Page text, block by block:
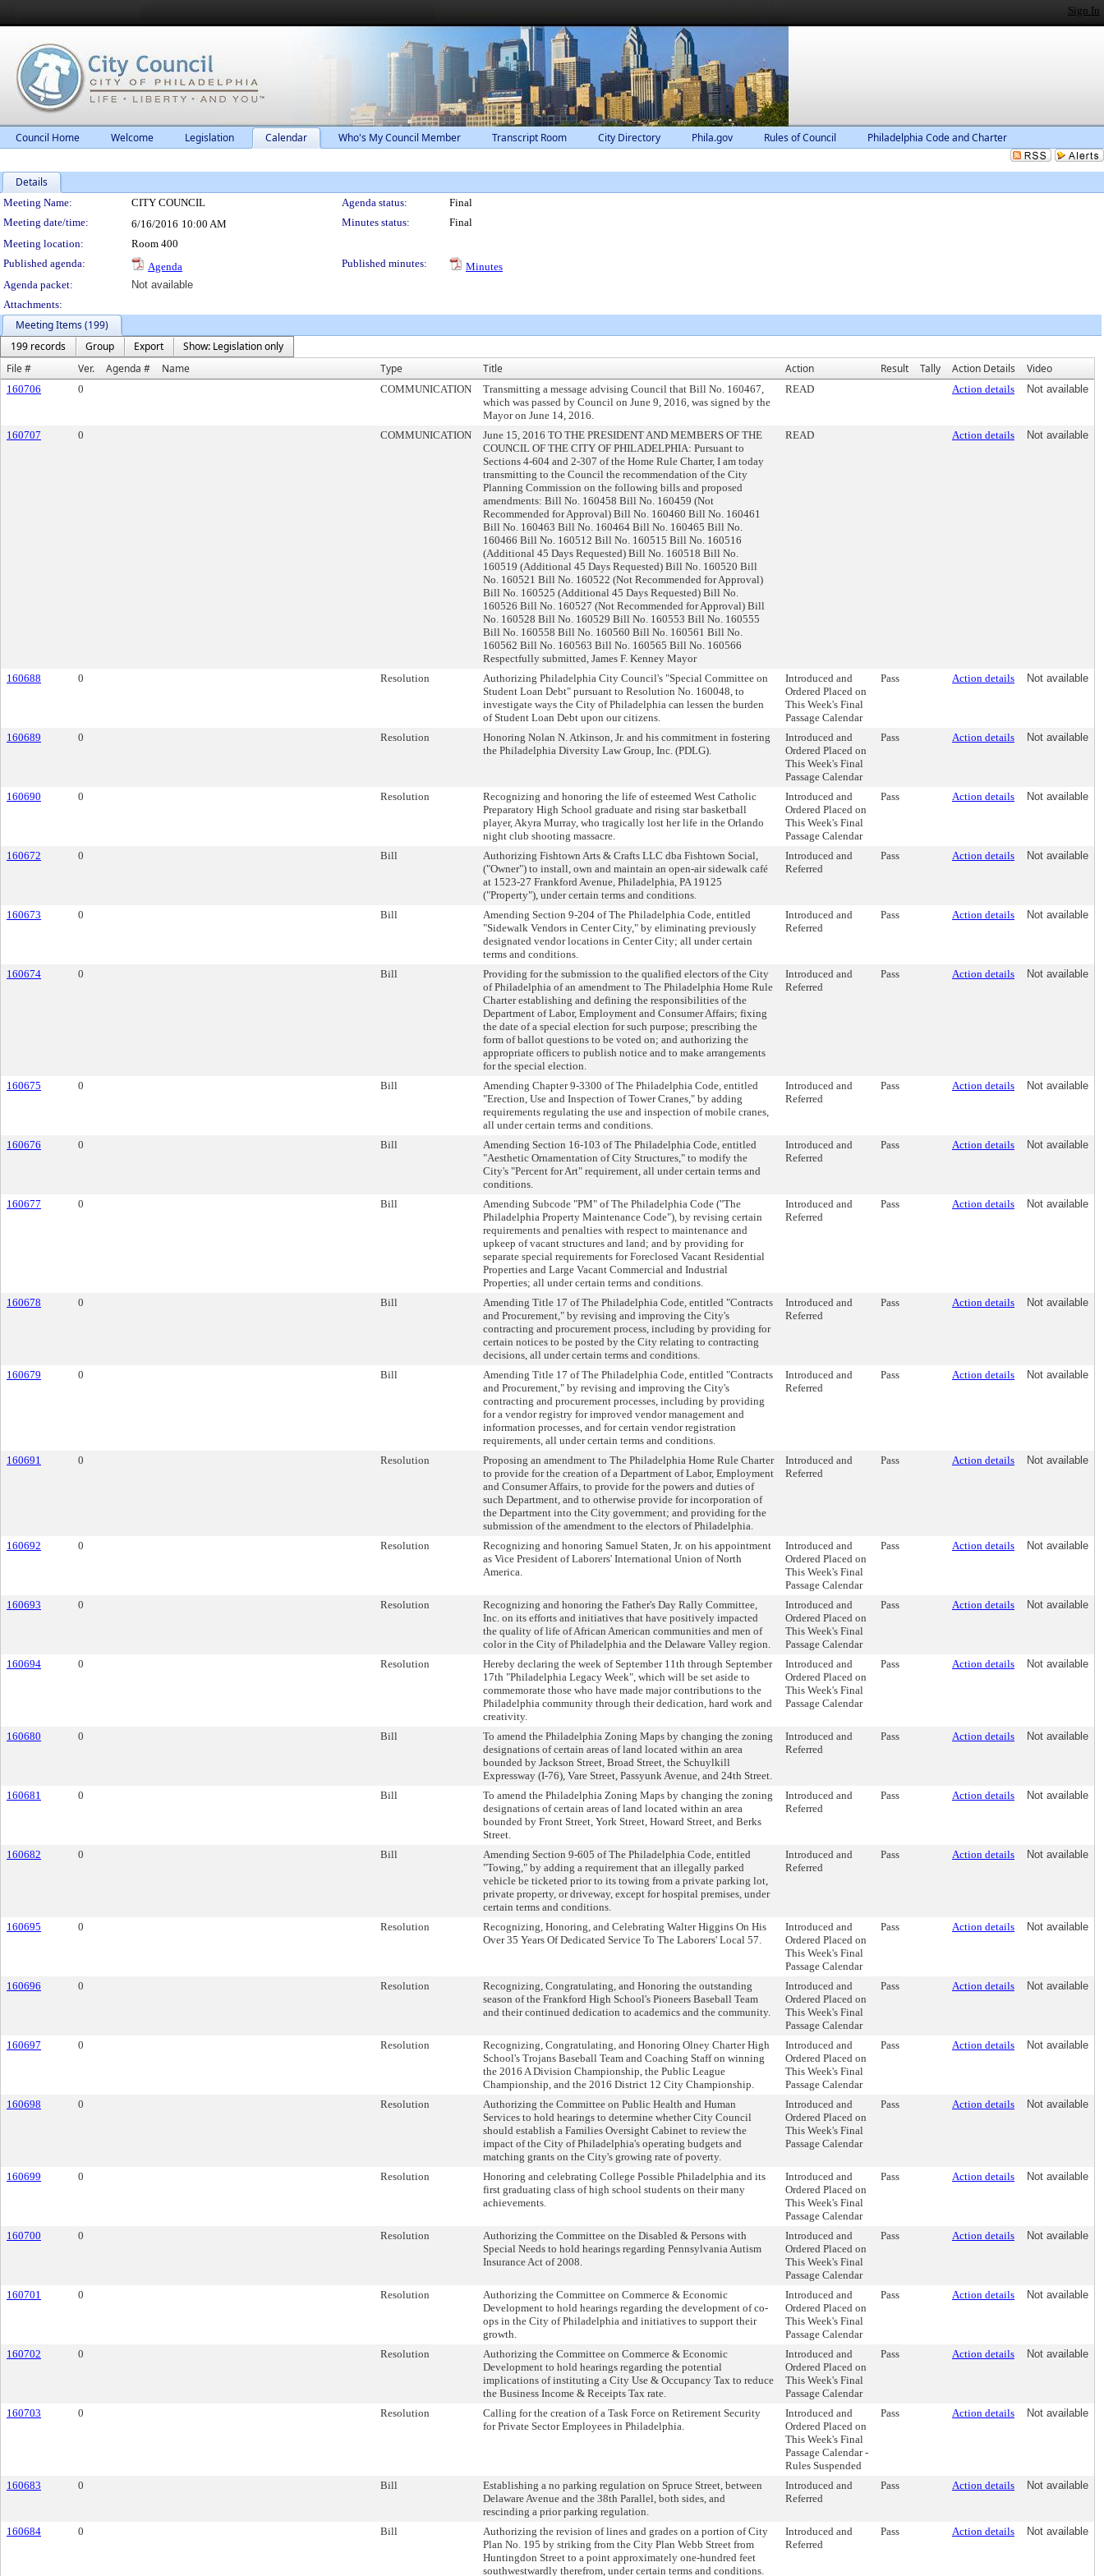
Sign In
Council Home Welcome Legislation Calendar Who's My Council Member Transcript Room City Directory Phila.gov Rules of Council Philadelphia Code and Charter
Details
Meeting Details
Meeting Name: CITY COUNCIL Agenda status:
Final
Meeting date/time:
6/16/2016 10:00 AM Minutes status:
Final
Meeting location:
Room 400
Published agenda:
Agenda Published minutes:
Minutes
Agenda packet:
Not available
Attachments:
Meeting Items (199)
199 records
Group Export
Show: Legislation only
File #
Ver. Agenda # Name Type Title Action Result Tally Action Details Video
160706 0 COMMUNICATION
Transmitting a message advising Council that Bill No. 160467,
which was passed by Council on June 9, 2016, was signed by the
Mayor on June 14, 2016.
READ Action details Not available
160707 0 COMMUNICATION
June 15, 2016 TO THE PRESIDENT AND MEMBERS OF THE
COUNCIL OF THE CITY OF PHILADELPHIA: Pursuant to
Sections 4-604 and 2-307 of the Home Rule Charter, I am today
transmitting to the Council the recommendation of the City
Planning Commission on the following bills and proposed
amendments: Bill No. 160458 Bill No. 160459 (Not
Recommended for Approval) Bill No. 160460 Bill No. 160461
Bill No. 160463 Bill No. 160464 Bill No. 160465 Bill No.
160466 Bill No. 160512 Bill No. 160515 Bill No. 160516
(Additional 45 Days Requested) Bill No. 160518 Bill No.
160519 (Additional 45 Days Requested) Bill No. 160520 Bill
No. 160521 Bill No. 160522 (Not Recommended for Approval)
Bill No. 160525 (Additional 45 Days Requested) Bill No.
160526 Bill No. 160527 (Not Recommended for Approval) Bill
No. 160528 Bill No. 160529 Bill No. 160553 Bill No. 160555
Bill No. 160558 Bill No. 160560 Bill No. 160561 Bill No.
160562 Bill No. 160563 Bill No. 160565 Bill No. 160566
Respectfully submitted, James F. Kenney Mayor
READ Action details Not available
160688 0 Resolution
Authorizing Philadelphia City Council's "Special Committee on
Student Loan Debt" pursuant to Resolution No. 160048, to
investigate ways the City of Philadelphia can lessen the burden
of Student Loan Debt upon our citizens.
Introduced and
Ordered Placed on
This Week's Final
Passage Calendar
Pass Action details Not available
160689 0 Resolution
Honoring Nolan N. Atkinson, Jr. and his commitment in fostering
the Philadelphia Diversity Law Group, Inc. (PDLG).
Introduced and
Ordered Placed on
This Week's Final
Passage Calendar
Pass Action details Not available
160690 0 Resolution
Recognizing and honoring the life of esteemed West Catholic
Preparatory High School graduate and rising star basketball
player, Akyra Murray, who tragically lost her life in the Orlando
night club shooting massacre.
Introduced and
Ordered Placed on
This Week's Final
Passage Calendar
Pass Action details Not available
160672 0 Bill
Authorizing Fishtown Arts & Crafts LLC dba Fishtown Social,
("Owner") to install, own and maintain an open-air sidewalk café
at 1523-27 Frankford Avenue, Philadelphia, PA 19125
("Property"), under certain terms and conditions.
Introduced and
Referred
Pass Action details Not available
160673 0 Bill
Amending Section 9-204 of The Philadelphia Code, entitled
"Sidewalk Vendors in Center City," by eliminating previously
designated vendor locations in Center City; all under certain
terms and conditions.
Introduced and
Referred
Pass Action details Not available
160674 0 Bill
Providing for the submission to the qualified electors of the City
of Philadelphia of an amendment to The Philadelphia Home Rule
Charter establishing and defining the responsibilities of the
Department of Labor, Employment and Consumer Affairs; fixing
the date of a special election for such purpose; prescribing the
form of ballot questions to be voted on; and authorizing the
appropriate officers to publish notice and to make arrangements
for the special election.
Introduced and
Referred
Pass Action details Not available
160675 0 Bill
Amending Chapter 9-3300 of The Philadelphia Code, entitled
"Erection, Use and Inspection of Tower Cranes," by adding
requirements regulating the use and inspection of mobile cranes,
all under certain terms and conditions.
Introduced and
Referred
Pass Action details Not available
160676 0 Bill
Amending Section 16-103 of The Philadelphia Code, entitled
"Aesthetic Ornamentation of City Structures," to modify the
City's "Percent for Art" requirement, all under certain terms and
conditions.
Introduced and
Referred
Pass Action details Not available
160677 0 Bill
Amending Subcode "PM" of The Philadelphia Code ("The
Philadelphia Property Maintenance Code"), by revising certain
requirements and penalties with respect to maintenance and
upkeep of vacant structures and land; and by providing for
separate special requirements for Foreclosed Vacant Residential
Properties and Large Vacant Commercial and Industrial
Properties; all under certain terms and conditions.
Introduced and
Referred
Pass Action details Not available
160678 0 Bill
Amending Title 17 of The Philadelphia Code, entitled "Contracts
and Procurement," by revising and improving the City's
contracting and procurement process, including by providing for
certain notices to be posted by the City relating to contracting
decisions, all under certain terms and conditions.
Introduced and
Referred
Pass Action details Not available
160679 0 Bill
Amending Title 17 of The Philadelphia Code, entitled "Contracts
and Procurement," by revising and improving the City's
contracting and procurement processes, including by providing
for a vendor registry for improved vendor management and
information processes, and for certain vendor registration
requirements, all under certain terms and conditions.
Introduced and
Referred
Pass Action details Not available
160691 0 Resolution
Proposing an amendment to The Philadelphia Home Rule Charter
to provide for the creation of a Department of Labor, Employment
and Consumer Affairs, to provide for the powers and duties of
such Department, and to otherwise provide for incorporation of
the Department into the City government; and providing for the
submission of the amendment to the electors of Philadelphia.
Introduced and
Referred
Pass Action details Not available
160692 0 Resolution
Recognizing and honoring Samuel Staten, Jr. on his appointment
as Vice President of Laborers' International Union of North
America.
Introduced and
Ordered Placed on
This Week's Final
Passage Calendar
Pass Action details Not available
160693 0 Resolution
Recognizing and honoring the Father's Day Rally Committee,
Inc. on its efforts and initiatives that have positively impacted
the quality of life of African American communities and men of
color in the City of Philadelphia and the Delaware Valley region.
Introduced and
Ordered Placed on
This Week's Final
Passage Calendar
Pass Action details Not available
160694 0 Resolution
Hereby declaring the week of September 11th through September
17th "Philadelphia Legacy Week", which will be set aside to
commemorate those who have made major contributions to the
Philadelphia community through their dedication, hard work and
creativity.
Introduced and
Ordered Placed on
This Week's Final
Passage Calendar
Pass Action details Not available
160680 0 Bill
To amend the Philadelphia Zoning Maps by changing the zoning
designations of certain areas of land located within an area
bounded by Jackson Street, Broad Street, the Schuylkill
Expressway (I-76), Vare Street, Passyunk Avenue, and 24th Street.
Introduced and
Referred
Pass Action details Not available
160681 0 Bill
To amend the Philadelphia Zoning Maps by changing the zoning
designations of certain areas of land located within an area
bounded by Front Street, York Street, Howard Street, and Berks
Street.
Introduced and
Referred
Pass Action details Not available
160682 0 Bill
Amending Section 9-605 of The Philadelphia Code, entitled
"Towing," by adding a requirement that an illegally parked
vehicle be ticketed prior to its towing from a private parking lot,
private property, or driveway, except for hospital premises, under
certain terms and conditions.
Introduced and
Referred
Pass Action details Not available
160695 0 Resolution
Recognizing, Honoring, and Celebrating Walter Higgins On His
Over 35 Years Of Dedicated Service To The Laborers' Local 57.
Introduced and
Ordered Placed on
This Week's Final
Passage Calendar
Pass Action details Not available
160696 0 Resolution
Recognizing, Congratulating, and Honoring the outstanding
season of the Frankford High School's Pioneers Baseball Team
and their continued dedication to academics and the community.
Introduced and
Ordered Placed on
This Week's Final
Passage Calendar
Pass Action details Not available
160697 0 Resolution
Recognizing, Congratulating, and Honoring Olney Charter High
School's Trojans Baseball Team and Coaching Staff on winning
the 2016 A Division Championship, the Public League
Championship, and the 2016 District 12 City Championship.
Introduced and
Ordered Placed on
This Week's Final
Passage Calendar
Pass Action details Not available
160698 0 Resolution
Authorizing the Committee on Public Health and Human
Services to hold hearings to determine whether City Council
should establish a Families Oversight Cabinet to review the
impact of the City of Philadelphia's operating budgets and
matching grants on the City's growing rate of poverty.
Introduced and
Ordered Placed on
This Week's Final
Passage Calendar
Pass Action details Not available
160699 0 Resolution
Honoring and celebrating College Possible Philadelphia and its
first graduating class of high school students on their many
achievements.
Introduced and
Ordered Placed on
This Week's Final
Passage Calendar
Pass Action details Not available
160700 0 Resolution
Authorizing the Committee on the Disabled & Persons with
Special Needs to hold hearings regarding Pennsylvania Autism
Insurance Act of 2008.
Introduced and
Ordered Placed on
This Week's Final
Passage Calendar
Pass Action details Not available
160701 0 Resolution
Authorizing the Committee on Commerce & Economic
Development to hold hearings regarding the development of co-
ops in the City of Philadelphia and initiatives to support their
growth.
Introduced and
Ordered Placed on
This Week's Final
Passage Calendar
Pass Action details Not available
160702 0 Resolution
Authorizing the Committee on Commerce & Economic
Development to hold hearings regarding the potential
implications of instituting a City Use & Occupancy Tax to reduce
the Business Income & Receipts Tax rate.
Introduced and
Ordered Placed on
This Week's Final
Passage Calendar
Pass Action details Not available
160703 0 Resolution
Calling for the creation of a Task Force on Retirement Security
for Private Sector Employees in Philadelphia.
Introduced and
Ordered Placed on
This Week's Final
Passage Calendar -
Rules Suspended
Pass Action details Not available
160683 0 Bill
Establishing a no parking regulation on Spruce Street, between
Delaware Avenue and the 38th Parallel, both sides, and
rescinding a prior parking regulation.
Introduced and
Referred
Pass Action details Not available
160684 0 Bill
Authorizing the revision of lines and grades on a portion of City
Plan No. 195 by striking from the City Plan Webb Street from
Huntingdon Street to a point approximately one-hundred feet
southwestwardly therefrom, under certain terms and conditions.
Introduced and
Referred
Pass Action details Not available